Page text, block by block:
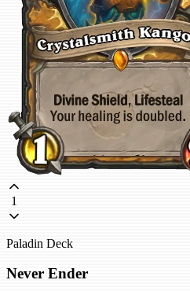
1
Paladin Deck
Never Ender